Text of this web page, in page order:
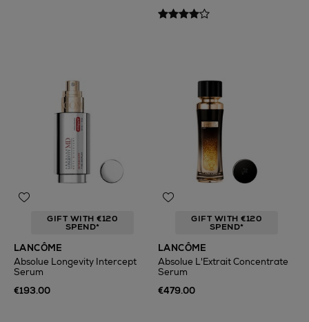
GIFT WITH €120
SPEND*
LANCÔME
Absolue Longevity Intercept
Serum
€193.00
GIFT WITH €120
SPEND*
LANCÔME
Absolue L'Extrait Concentrate
Serum
€479.00